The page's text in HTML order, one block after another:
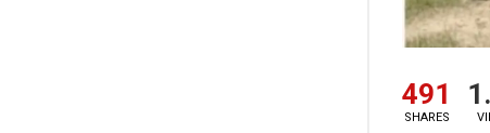
491
SHARES